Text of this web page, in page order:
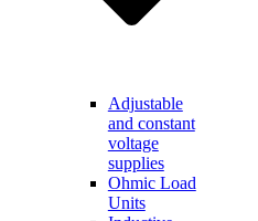
Adjustable
and constant
voltage
supplies
Ohmic Load
Units